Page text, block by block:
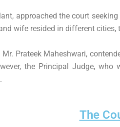
approached the court
wife resided in different
Mr. Prateek Maheshwari,
the Principal Judge,
The